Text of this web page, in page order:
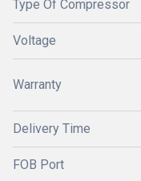
Type Of Compressor
Voltage
Warranty
Delivery Time
FOB Port